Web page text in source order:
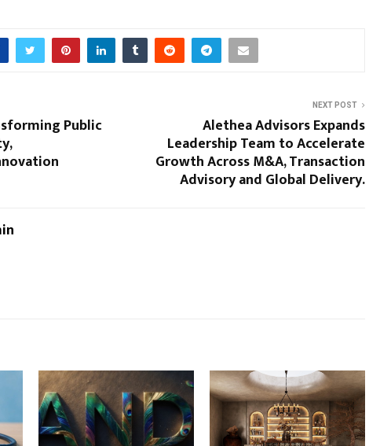
Public
NEXT POST
Alethea Advisors Expands
Leadership Team to Accelerate
Growth Across M&A, Transaction
Advisory and Global Delivery.